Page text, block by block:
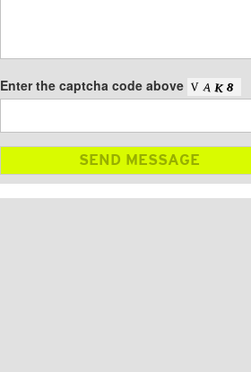
Enter the captcha code above